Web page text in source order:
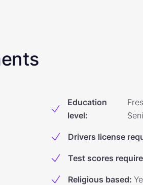
Education
level:
Drivers license
Test scores
Religious based: